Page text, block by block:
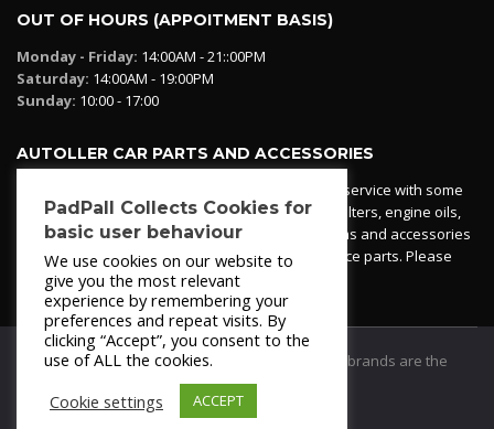
OUT OF HOURS (APPOITMENT BASIS)
Monday - Friday: 14:00AM - 21::00PM
Saturday: 14:00AM - 19:00PM
Sunday: 10:00 - 17:00
AUTOLLER CAR PARTS AND ACCESSORIES
Autoller at PadPall operates a car parts ordering service with some
essential parts in stock already - oil, fuel and air filters, engine oils,
additives etc. Pop in to the office and see our items and accessories
or if we have your part in stock. We can also source parts. Please
contact 950 173 200
© 2021PadPall Motors Albox
Trademarks and brands are the
PadPall Collects Cookies for
basic user behaviour
We use cookies on our website to
give you the most relevant
experience by remembering your
preferences and repeat visits. By
clicking “Accept”, you consent to the
use of ALL the cookies.
Cookie settings
ACCEPT